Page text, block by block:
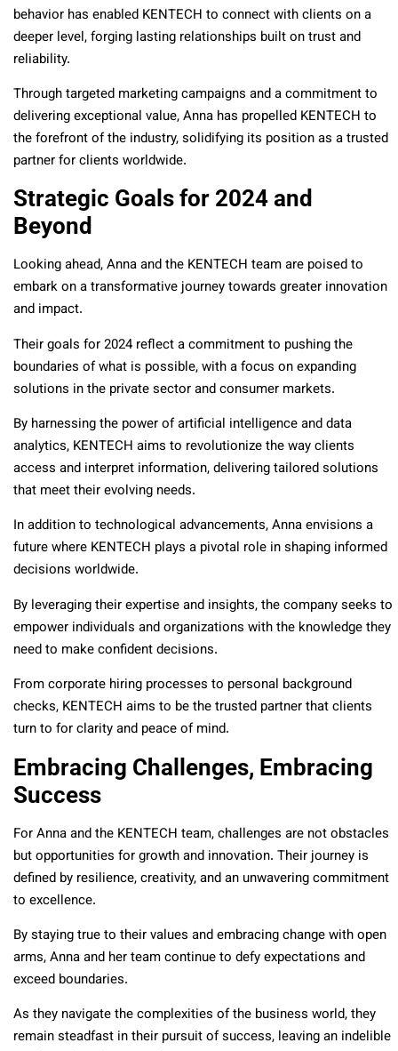
behavior has enabled KENTECH to connect with clients on a
deeper level, forging lasting relationships built on trust and
reliability.
Through targeted marketing campaigns and a commitment to
delivering exceptional value, Anna has propelled KENTECH to
the forefront of the industry, solidifying its position as a trusted
partner for clients worldwide.
Strategic Goals for 2024 and
Beyond
Looking ahead, Anna and the KENTECH team are poised to
embark on a transformative journey towards greater innovation
and impact.
Their goals for 2024 reflect a commitment to pushing the
boundaries of what is possible, with a focus on expanding
solutions in the private sector and consumer markets.
By harnessing the power of artificial intelligence and data
analytics, KENTECH aims to revolutionize the way clients
access and interpret information, delivering tailored solutions
that meet their evolving needs.
In addition to technological advancements, Anna envisions a
future where KENTECH plays a pivotal role in shaping informed
decisions worldwide.
By leveraging their expertise and insights, the company seeks to
empower individuals and organizations with the knowledge they
need to make confident decisions.
From corporate hiring processes to personal background
checks, KENTECH aims to be the trusted partner that clients
turn to for clarity and peace of mind.
Embracing Challenges, Embracing
Success
For Anna and the KENTECH team, challenges are not obstacles
but opportunities for growth and innovation. Their journey is
defined by resilience, creativity, and an unwavering commitment
to excellence.
By staying true to their values and embracing change with open
arms, Anna and her team continue to defy expectations and
exceed boundaries.
As they navigate the complexities of the business world, they
remain steadfast in their pursuit of success, leaving an indelible